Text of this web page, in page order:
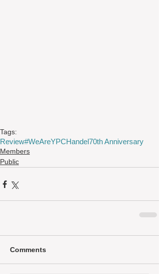
Tags:
Review#WeAreYPCHandel70th Anniversary
Members
Public
Comments